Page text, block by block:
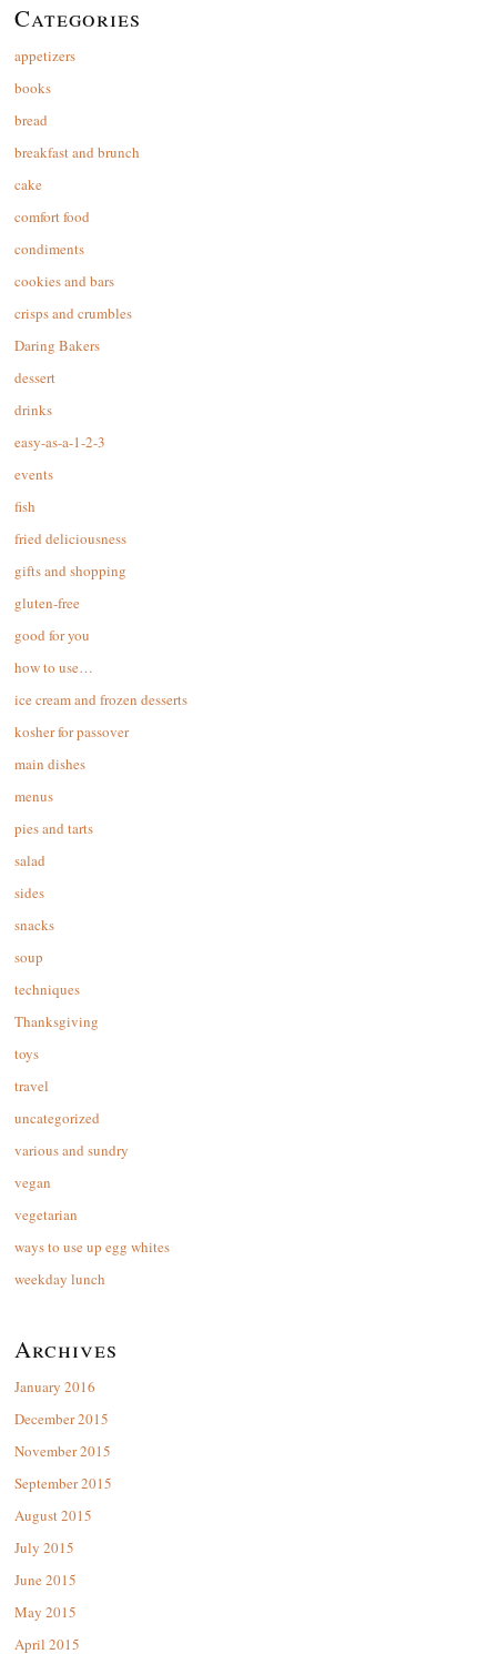
Categories
appetizers
books
bread
breakfast and brunch
cake
comfort food
condiments
cookies and bars
crisps and crumbles
Daring Bakers
dessert
drinks
easy-as-a-1-2-3
events
fish
fried deliciousness
gifts and shopping
gluten-free
good for you
how to use…
ice cream and frozen desserts
kosher for passover
main dishes
menus
pies and tarts
salad
sides
snacks
soup
techniques
Thanksgiving
toys
travel
uncategorized
various and sundry
vegan
vegetarian
ways to use up egg whites
weekday lunch
Archives
January 2016
December 2015
November 2015
September 2015
August 2015
July 2015
June 2015
May 2015
April 2015